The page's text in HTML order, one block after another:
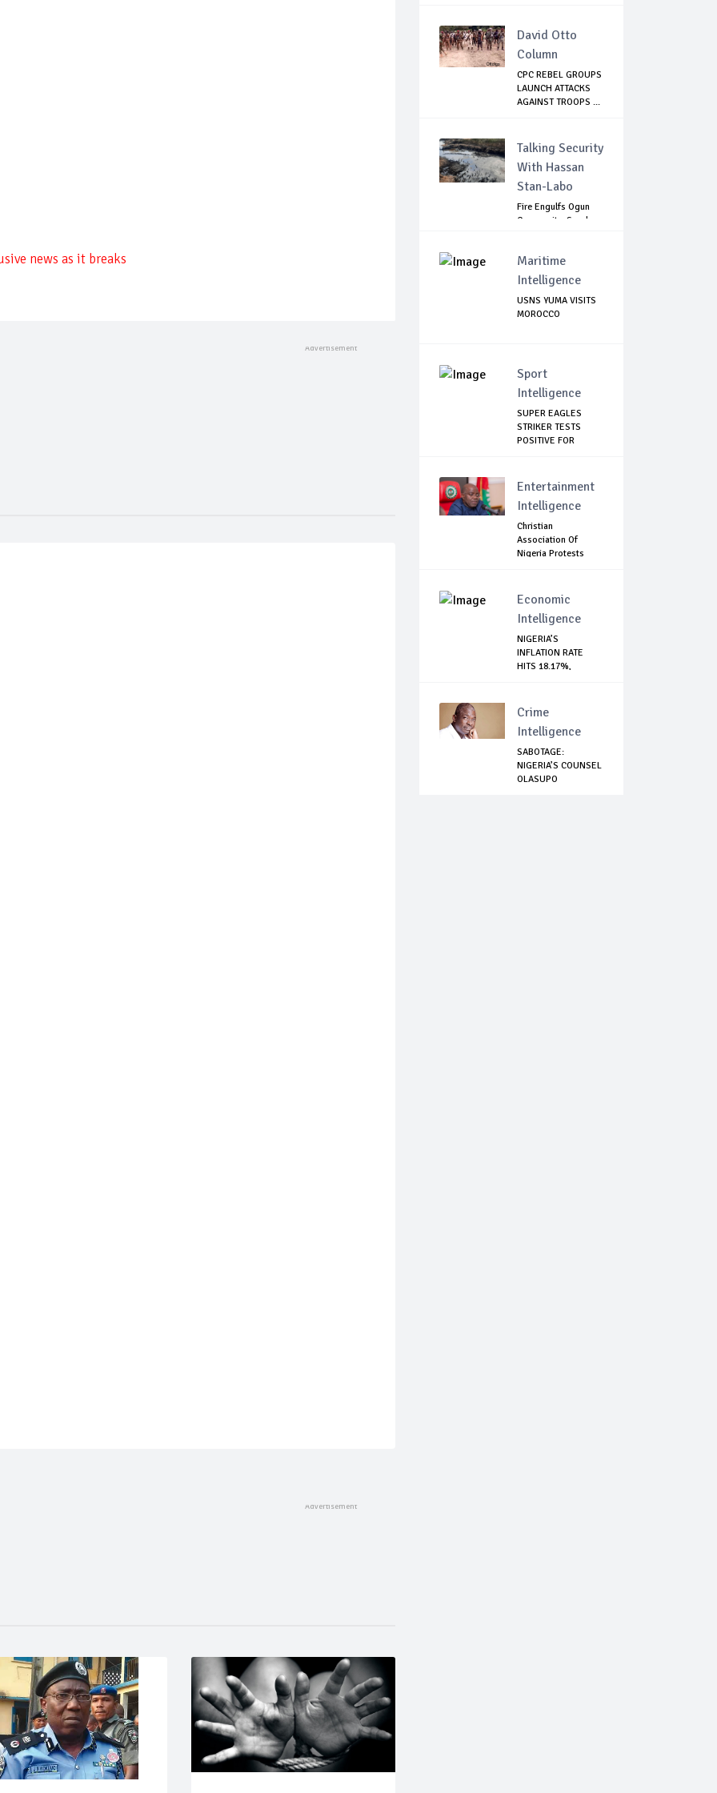
news as it breaks
David Otto
Column
CPC REBEL GROUPS
LAUNCH ATTACKS
AGAINST TROOPS ...
Talking Security
With Hassan
Stan-Labo
Fire Engulfs Ogun
Community, Sparks
Maritime
Intelligence
USNS YUMA VISITS
MOROCCO
Sport
Intelligence
SUPER EAGLES
STRIKER TESTS
POSITIVE FOR
Entertainment
Intelligence
Christian
Association Of
Nigeria Protests
Economic
Intelligence
NIGERIA’S
INFLATION RATE
HITS 18.17%,
Crime
Intelligence
SABOTAGE:
NIGERIA’S COUNSEL
OLASUPO